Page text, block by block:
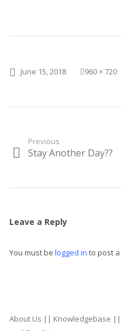
Posted on
June 15, 2018 Full size
960 × 720
Post
navigation
Previous
Previous
Stay Another Day??
Leave a Reply
You must be logged in to post
About Us || Knowledgebase ||